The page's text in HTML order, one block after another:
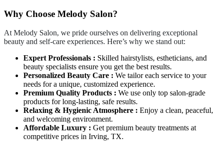
Why Choose Melody Salon?
At Melody Salon, we pride ourselves on delivering exceptional
beauty and self-care experiences. Here’s why we stand out:
Expert Professionals : Skilled hairstylists, estheticians, and
beauty specialists ensure you get the best results.
Personalized Beauty Care : We tailor each service to your
needs for a unique, customized experience.
Premium Quality Products : We use only top salon-grade
products for long-lasting, safe results.
Relaxing & Hygienic Atmosphere : Enjoy a clean, peaceful,
and welcoming environment.
Affordable Luxury : Get premium beauty treatments at
competitive prices in Irving, TX.